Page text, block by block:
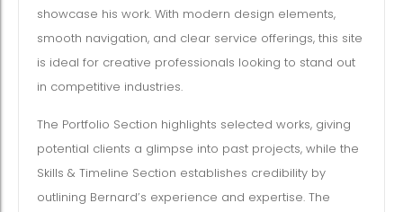
showcase his work. With modern design elements,
smooth navigation, and clear service offerings, this site
is ideal for creative professionals looking to stand out
in competitive industries.
The Portfolio Section highlights selected works, giving
potential clients a glimpse into past projects, while the
Skills & Timeline Section establishes credibility by
outlining Bernard’s experience and expertise. The